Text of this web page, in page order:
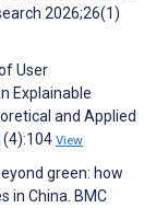
2026;26(1)
User
Explainable
and Applied
View
green: how
in China. BMC